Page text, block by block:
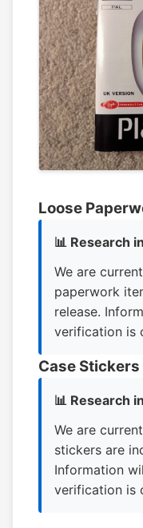
Loose
📊 Research
We are
paperwork
release.
verification is
Case Stickers
📊 Research
We are
stickers are
Information
verification is